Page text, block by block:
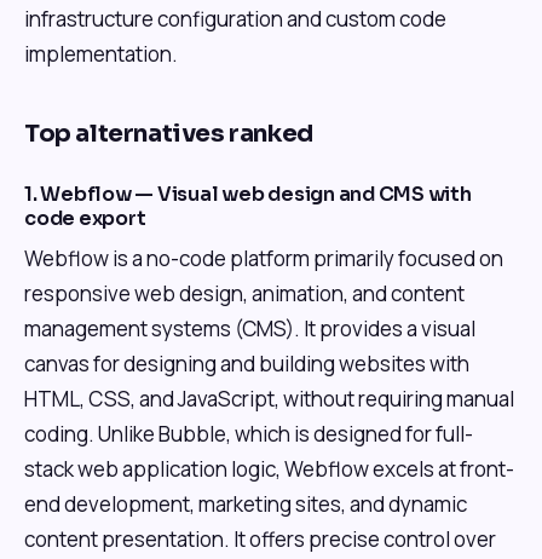
infrastructure configuration and custom code
implementation.
Top alternatives ranked
1. Webflow — Visual web design and CMS with
code export
Webflow is a no-code platform primarily focused on
responsive web design, animation, and content
management systems (CMS). It provides a visual
canvas for designing and building websites with
HTML, CSS, and JavaScript, without requiring manual
coding. Unlike Bubble, which is designed for full-
stack web application logic, Webflow excels at front-
end development, marketing sites, and dynamic
content presentation. It offers precise control over